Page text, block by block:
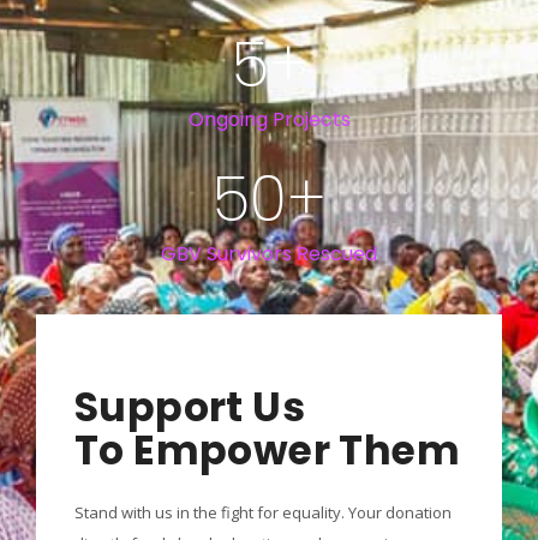
Ongoing Projects
5+
GBV Survivors Rescued
50+
Support Us
To Empower Them
Stand with us in the fight for equality. Your donation